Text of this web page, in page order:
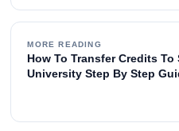
MORE READING
How To Transfer Credits
University Step By Step